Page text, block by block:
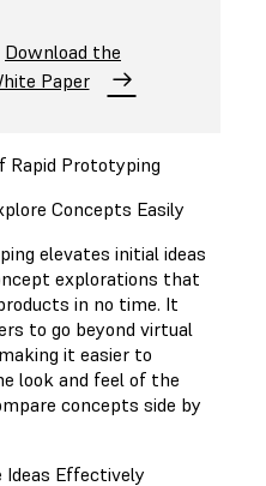
Download the
Paper
Rapid Prototyping
Concepts Easily
elevates initial ideas
explorations that
in no time. It
to go beyond virtual
it easier to
look and feel of the
concepts side by
Ideas Effectively